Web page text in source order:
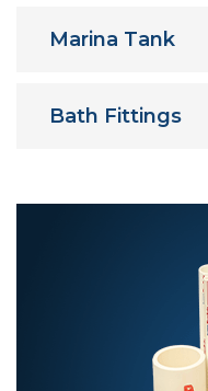
Marina Tank
Bath Fittings